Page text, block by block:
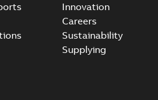
bolt connection system - case study
shear bolt connection system provides
(Show more)
Innovation
Careers
Sustainability
Supplying